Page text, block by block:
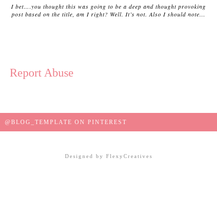
I bet….you thought this was going to be a deep and thought provoking
post based on the title, am I right? Well. It’s not. Also I should note...
Report Abuse
@BLOG_TEMPLATE ON PINTEREST
Designed by FlexyCreatives